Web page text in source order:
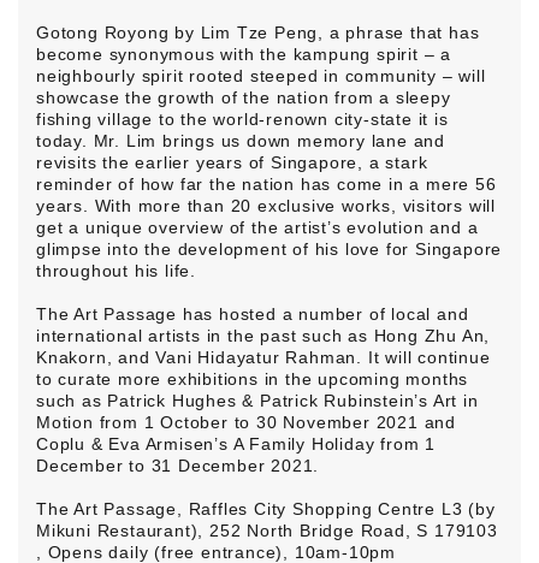
Gotong Royong by Lim Tze Peng, a phrase that has
become synonymous with the kampung spirit – a
neighbourly spirit rooted steeped in community – will
showcase the growth of the nation from a sleepy
fishing village to the world-renown city-state it is
today. Mr. Lim brings us down memory lane and
revisits the earlier years of Singapore, a stark
reminder of how far the nation has come in a mere 56
years. With more than 20 exclusive works, visitors will
get a unique overview of the artist’s evolution and a
glimpse into the development of his love for Singapore
throughout his life.
The Art Passage has hosted a number of local and
international artists in the past such as Hong Zhu An,
Knakorn, and Vani Hidayatur Rahman. It will continue
to curate more exhibitions in the upcoming months
such as Patrick Hughes & Patrick Rubinstein’s Art in
Motion from 1 October to 30 November 2021 and
Coplu & Eva Armisen’s A Family Holiday from 1
December to 31 December 2021.
The Art Passage, Raffles City Shopping Centre L3 (by
Mikuni Restaurant), 252 North Bridge Road, S 179103
, Opens daily (free entrance), 10am-10pm